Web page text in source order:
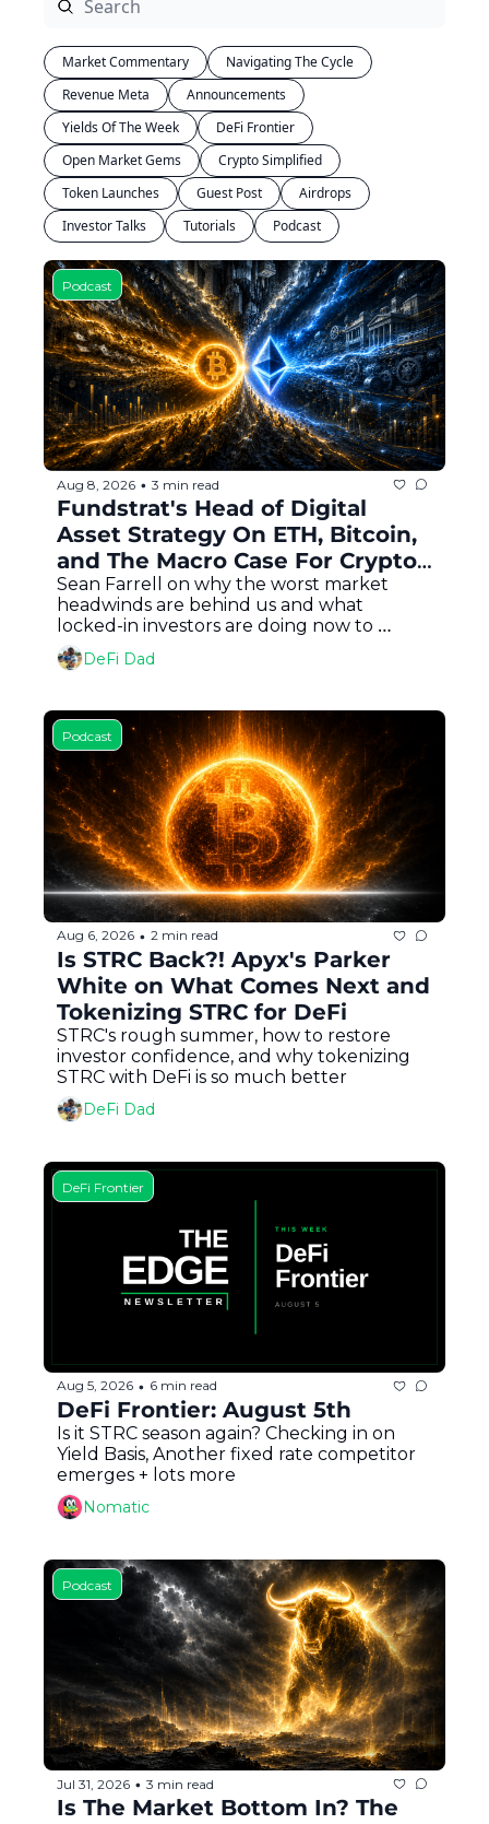
Market Commentary
Navigating The Cycle
Revenue Meta
Announcements
Yields Of The Week
DeFi Frontier
Open Market Gems
Crypto Simplified
Token Launches
Guest Post
Airdrops
Investor Talks
Tutorials Podcast
Podcast
Aug 8, 2026 • 3 min read
Fundstrat's Head of Digital
Asset Strategy On ETH, Bitcoin,
and The Macro Case For Crypto
In Every Portfolio
Sean Farrell on why the worst market
headwinds are behind us and what
locked-in investors are doing now to
capitalize
DeFi Dad
Podcast
Aug 6, 2026 • 2 min read
Is STRC Back?! Apyx's Parker
White on What Comes Next and
Tokenizing STRC for DeFi
STRC's rough summer, how to restore
investor confidence, and why tokenizing
STRC with DeFi is so much better
DeFi Dad
DeFi Frontier
Aug 5, 2026 • 6 min read
DeFi Frontier: August 5th
Is it STRC season again? Checking in on
Yield Basis, Another fixed rate competitor
emerges + lots more
Nomatic
Podcast
Jul 31, 2026 • 3 min read
Is The Market Bottom In? The